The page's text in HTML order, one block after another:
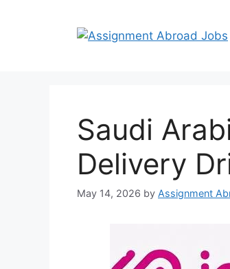
Saudi
Delivery
May 14, 2026 by Assignment